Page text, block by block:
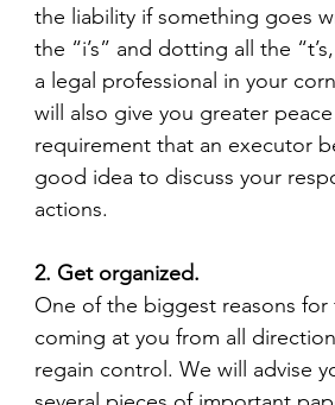
the liability if something goes
the “i’s” and dotting all the
a legal professional in your
will also give you greater
requirement that an executor
good idea to discuss your
actions.
2. Get organized.
One of the biggest reasons
coming at you from all
regain control. We will advise